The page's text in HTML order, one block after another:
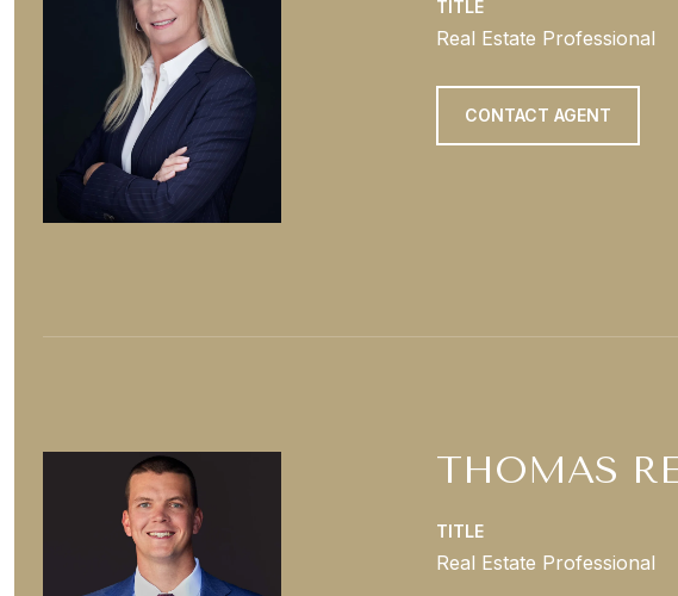
TITLE
Real Estate Professional
CONTACT AGENT
THOMAS
TITLE
Real Estate Professional